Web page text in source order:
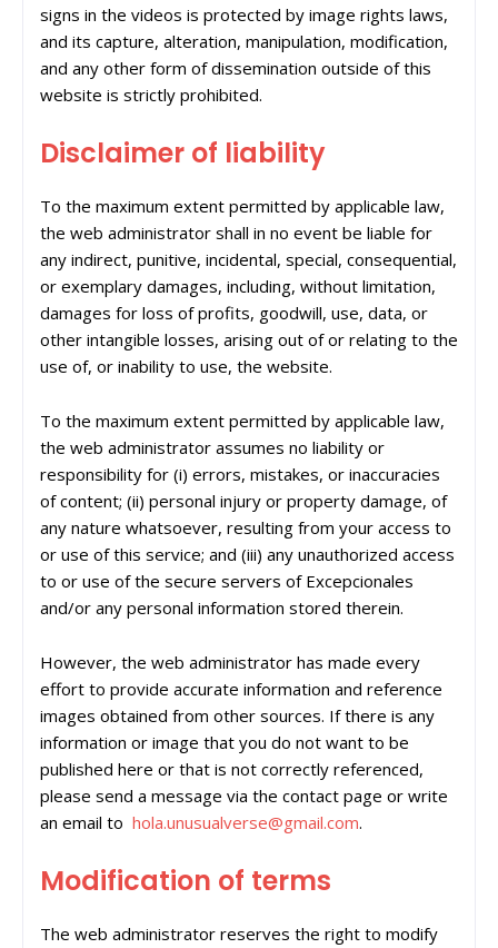
signs in the videos is protected by image rights laws,
and its capture, alteration, manipulation, modification,
and any other form of dissemination outside of this
website is strictly prohibited.
Disclaimer of liability
To the maximum extent permitted by applicable law,
the web administrator shall in no event be liable for
any indirect, punitive, incidental, special, consequential,
or exemplary damages, including, without limitation,
damages for loss of profits, goodwill, use, data, or
other intangible losses, arising out of or relating to the
use of, or inability to use, the website.
To the maximum extent permitted by applicable law,
the web administrator assumes no liability or
responsibility for (i) errors, mistakes, or inaccuracies
of content; (ii) personal injury or property damage, of
any nature whatsoever, resulting from your access to
or use of this service; and (iii) any unauthorized access
to or use of the secure servers of Excepcionales
and/or any personal information stored therein.
However, the web administrator has made every
effort to provide accurate information and reference
images obtained from other sources. If there is any
information or image that you do not want to be
published here or that is not correctly referenced,
please send a message via the contact page or write
an email to hola.unusualverse@gmail.com.
Modification of terms
The web administrator reserves the right to modify